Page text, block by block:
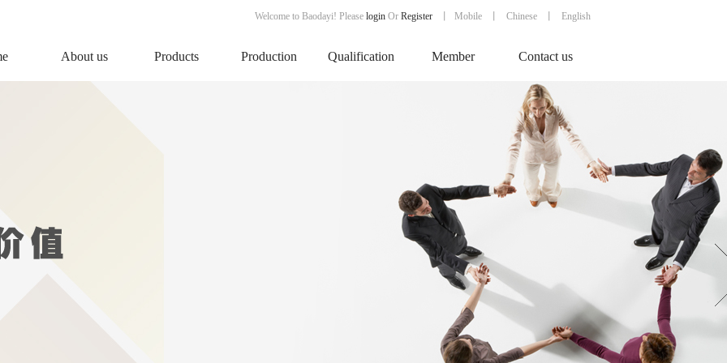
Welcome to Baodayi! Please login Or Register Mobile Chinese 丨 English
About us Products Production Qualification Member Contact us